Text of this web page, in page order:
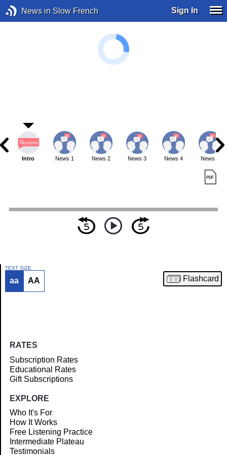
News in Slow French Sign In
Article
Intro News 1 News 2 News 3 News 4 News 5
TEXT SIZE
aa AA Flashcard
RATES
Subscription Rates
Educational Rates
Gift Subscriptions
EXPLORE
Who It's For
How It Works
Free Listening Practice
Intermediate Plateau
Testimonials